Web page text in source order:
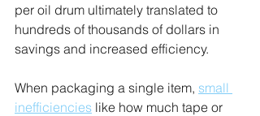
per oil drum ultimately translated to
hundreds of thousands of dollars in
savings and increased efficiency.
When packaging a single item, small
inefficiencies like how much tape or